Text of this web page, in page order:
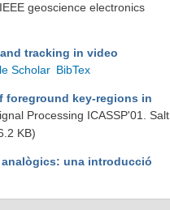
. IEEE geoscience electronics
tracking in video
Scholar BibTex
foreground key-regions in
Processing ICASSP'01. Salt
KB)
una introducció